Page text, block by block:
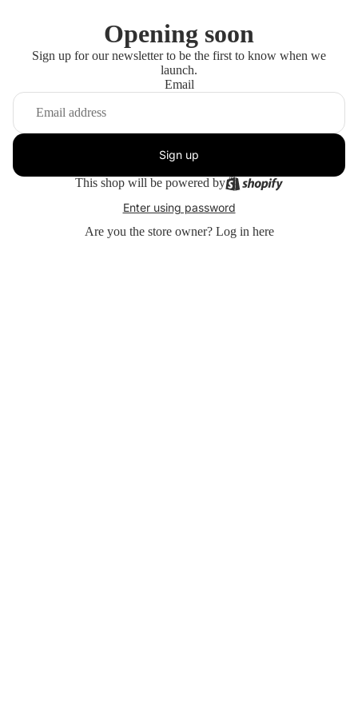
Opening soon
Sign up for our newsletter to be the first to know when we
launch.
Email
Sign up
This shop will be powered by
Enter using password
Are you the store owner? Log in here